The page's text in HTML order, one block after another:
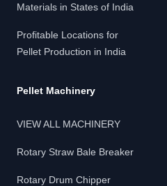
Materials in States of India
Profitable Locations for
Pellet Production in India
Pellet Machinery
VIEW ALL MACHINERY
Rotary Straw Bale Breaker
Rotary Drum Chipper